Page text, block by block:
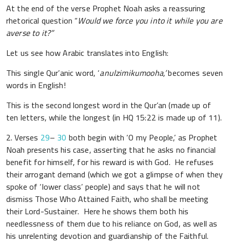
At the end of the verse Prophet Noah asks a reassuring
rhetorical question “Would we force you into it while you are
averse to it?”
Let us see how Arabic translates into English:
This single Qur’anic word, ‘anulzimikumooha,’becomes seven
words in English!
This is the second longest word in the Qur’an (made up of
ten letters, while the longest (in HQ 15:22 is made up of 11).
2. Verses 29– 30 both begin with ‘O my People,’ as Prophet
Noah presents his case, asserting that he asks no financial
benefit for himself, for his reward is with God. He refuses
their arrogant demand (which we got a glimpse of when they
spoke of ‘lower class’ people) and says that he will not
dismiss Those Who Attained Faith, who shall be meeting
their Lord-Sustainer. Here he shows them both his
needlessness of them due to his reliance on God, as well as
his unrelenting devotion and guardianship of the Faithful.